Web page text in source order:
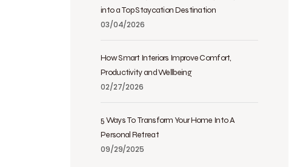
into a Top Staycation Destination
03/04/2026
How Smart Interiors Improve Comfort,
Productivity and Wellbeing
02/27/2026
5 Ways To Transform Your Home Into A
Personal Retreat
09/29/2025